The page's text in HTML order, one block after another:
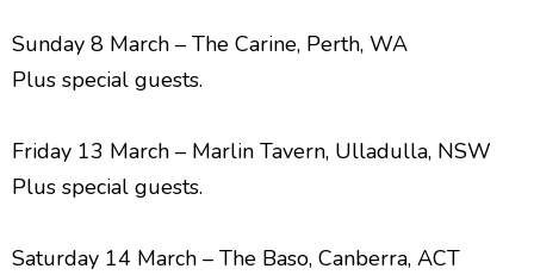
Sunday 8 March – The Carine, Perth, WA
Plus special guests.
Friday 13 March – Marlin Tavern, Ulladulla, NSW
Plus special guests.
Saturday 14 March – The Baso, Canberra, ACT